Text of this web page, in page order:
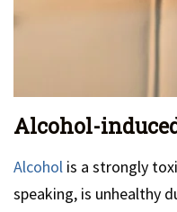
Alcohol-
Alcohol is a strongly
speaking, is unhealthy